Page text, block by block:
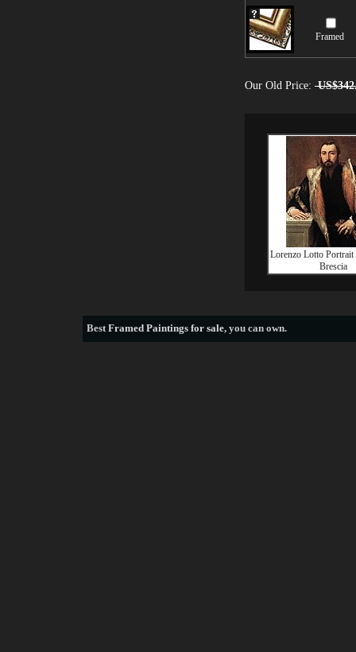
Framed
Our Old Price:
Lorenzo Lotto Portrait
Brescia
BestFramed Paintings for sale, you can own.